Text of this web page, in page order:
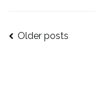
Posts
Older posts